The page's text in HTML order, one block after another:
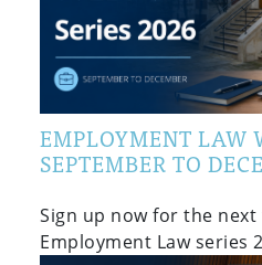
EMPLOYMENT LAW
SEPTEMBER TO
Sign up now for the
Employment Law series